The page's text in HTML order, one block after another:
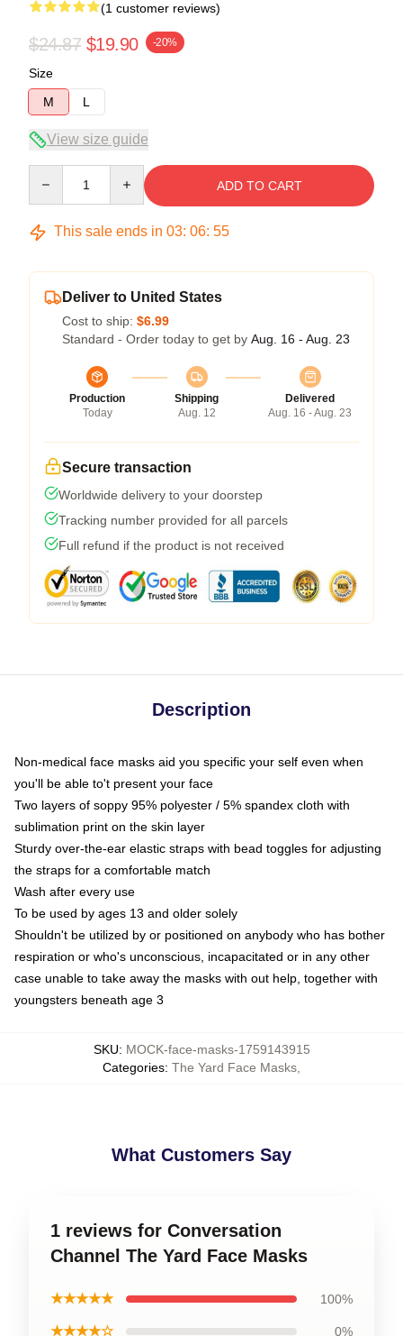
(1 customer reviews)
$24.87 $19.90 -20%
Size
M
L
View size guide
ADD TO CART
This sale ends in 03: 06: 54
Deliver to United States
Cost to ship: $6.99
Standard - Order today to get by Aug. 16 - Aug. 23
Production
Today
Shipping
Aug. 12
Delivered
Aug. 16 - Aug. 23
Secure transaction
Worldwide delivery to your doorstep
Tracking number provided for all parcels
Full refund if the product is not received
Description
Non-medical face masks aid you specific your self even when
you'll be able to't present your face
Two layers of soppy 95% polyester / 5% spandex cloth with
sublimation print on the skin layer
Sturdy over-the-ear elastic straps with bead toggles for adjusting
the straps for a comfortable match
Wash after every use
To be used by ages 13 and older solely
Shouldn't be utilized by or positioned on anybody who has bother
respiration or who's unconscious, incapacitated or in any other
case unable to take away the masks with out help, together with
youngsters beneath age 3
SKU: MOCK-face-masks-1759143915
Categories: The Yard Face Masks
What Customers Say
1 reviews for Conversation
Channel The Yard Face Masks
★★★★★ 100%
★★★★☆ 0%